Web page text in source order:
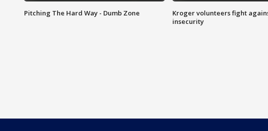
Pitching The Hard Way - Dumb Zone
Kroger volunteers fight
insecurity